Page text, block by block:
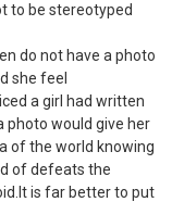
to be stereotyped
do not have a photo
she feel
a girl had written
photo would give her
of the world knowing
of defeats the
is far better to put